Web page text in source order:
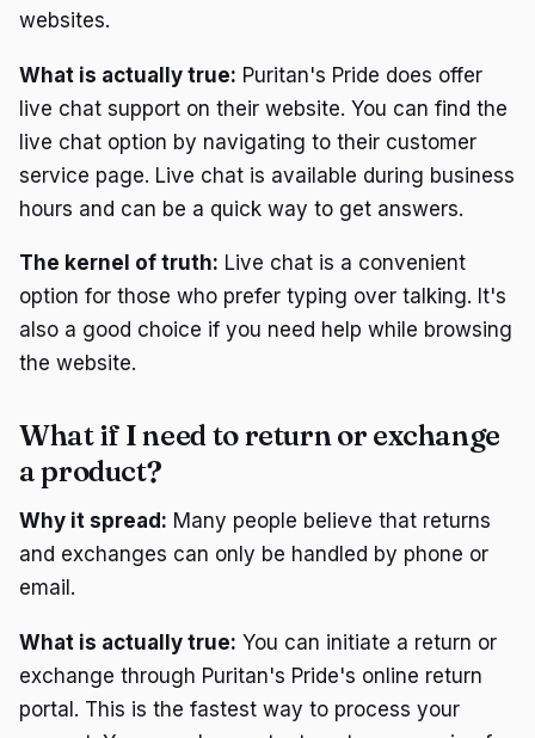
websites.
What is actually true: Puritan's Pride does offer
live chat support on their website. You can find the
live chat option by navigating to their customer
service page. Live chat is available during business
hours and can be a quick way to get answers.
The kernel of truth: Live chat is a convenient
option for those who prefer typing over talking. It's
also a good choice if you need help while browsing
the website.
What if I need to return or exchange
a product?
Why it spread: Many people believe that returns
and exchanges can only be handled by phone or
email.
What is actually true: You can initiate a return or
exchange through Puritan's Pride's online return
portal. This is the fastest way to process your